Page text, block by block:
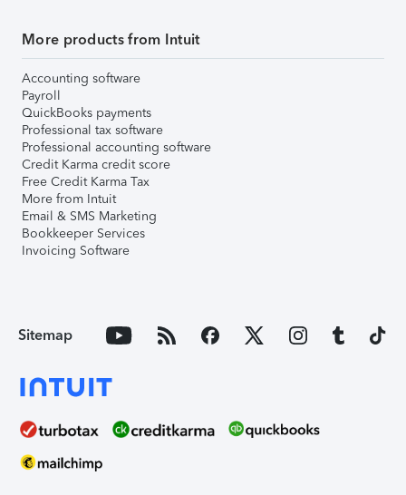
More products from Intuit
Accounting software
Payroll
QuickBooks payments
Professional tax software
Professional accounting software
Credit Karma credit score
Free Credit Karma Tax
More from Intuit
Email & SMS Marketing
Bookkeeper Services
Invoicing Software
Sitemap